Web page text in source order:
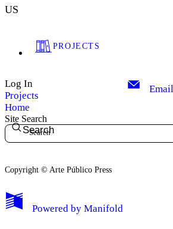
My Notes + Comments
US
PROJECTS
Log In
Projects
Home
Email
Site Search
Search
Copyright © Arte Público Press
Powered by Manifold